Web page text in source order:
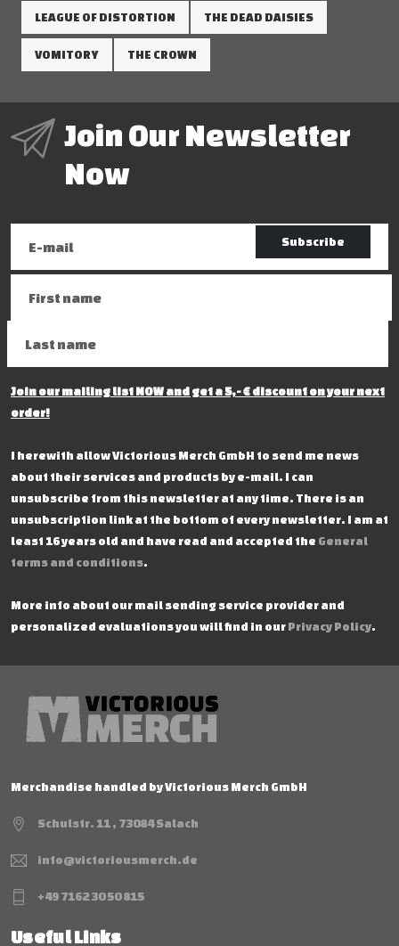
LEAGUE OF DISTORTION THE DEAD DAISIES
VOMITORY THE CROWN
Join Our Newsletter
Now
Subscribe
Join our mailing list NOW and get a 5,- € discount on your next
order!
I herewith allow Victorious Merch GmbH to send me news
about their services and products by e-mail. I can
unsubscribe from this newsletter at any time. There is an
unsubscription link at the bottom of every newsletter. I am at
least 16 years old and have read and accepted the General
terms and conditions.
More info about our mail sending service provider and
personalized evaluations you will find in our Privacy Policy.
Merchandise handled by Victorious Merch GmbH
Schulstr. 11 , 73084 Salach
info@victoriousmerch.de
+49 7162 30 50 815
Useful Links